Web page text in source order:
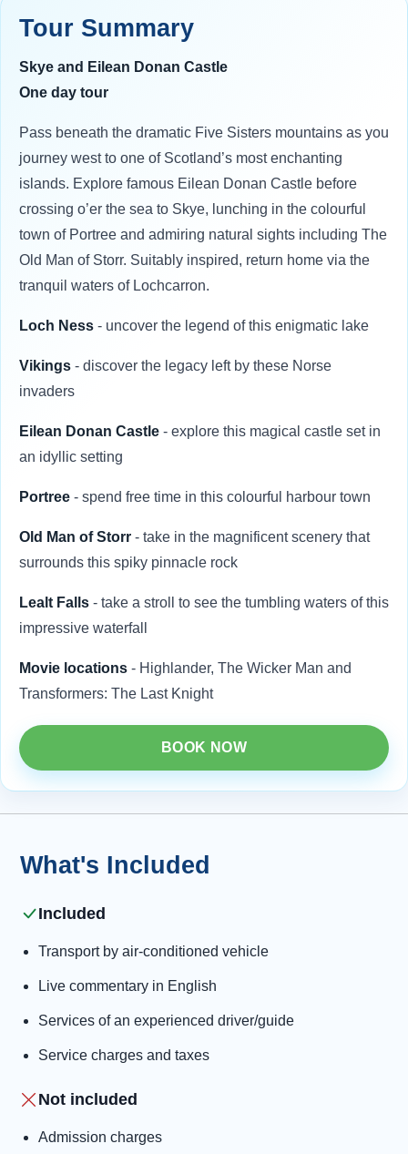
Tour Summary
Skye and Eilean Donan Castle
One day tour
Pass beneath the dramatic Five Sisters mountains as you
journey west to one of Scotland’s most enchanting
islands. Explore famous Eilean Donan Castle before
crossing o’er the sea to Skye, lunching in the colourful
town of Portree and admiring natural sights including The
Old Man of Storr. Suitably inspired, return home via the
tranquil waters of Lochcarron.
Loch Ness - uncover the legend of this enigmatic lake
Vikings - discover the legacy left by these Norse
invaders
Eilean Donan Castle - explore this magical castle set in
an idyllic setting
Portree - spend free time in this colourful harbour town
Old Man of Storr - take in the magnificent scenery that
surrounds this spiky pinnacle rock
Lealt Falls - take a stroll to see the tumbling waters of this
impressive waterfall
Movie locations - Highlander, The Wicker Man and
Transformers: The Last Knight
BOOK NOW
What's Included
Included
Transport by air-conditioned vehicle
Live commentary in English
Services of an experienced driver/guide
Service charges and taxes
Not included
Admission charges